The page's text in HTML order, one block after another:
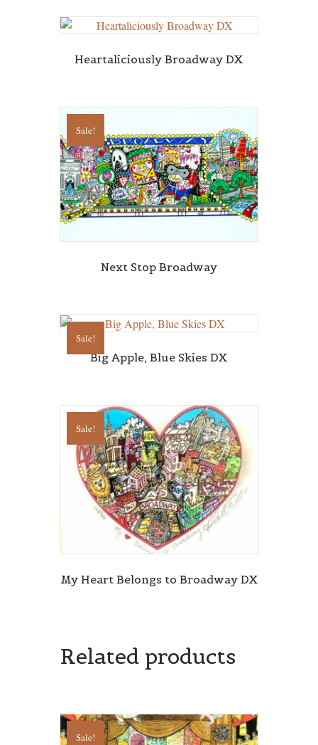
Heartaliciously Broadway DX
Sale!
Next Stop Broadway
Sale!
Big Apple, Blue Skies DX
Sale!
My Heart Belongs to Broadway DX
Related products
Sale!